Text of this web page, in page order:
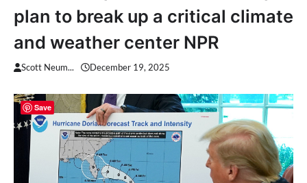
plan to break up a critical climate
and weather center NPR
Scott Neum... December 19, 2025
Save